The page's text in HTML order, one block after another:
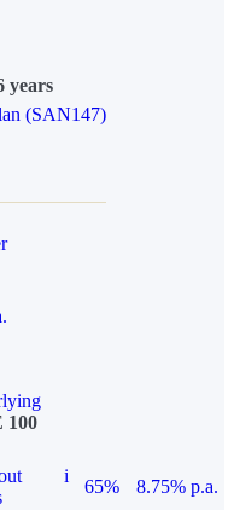
years
(SAN147)
100
i
65%
8.75% p.a.